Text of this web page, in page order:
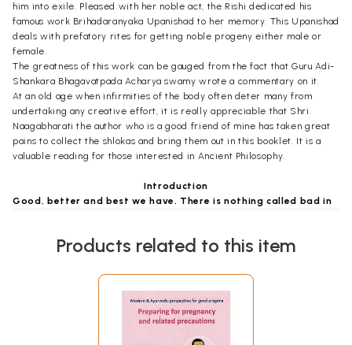
him into exile. Pleased with her noble act, the Rishi dedicated his
famous work Brihadaranyaka Upanishad to her memory. This Upanishad
deals with prefatory rites for getting noble progeny either male or
female.
The greatness of this work can be gauged from the fact that Guru Adi-
Shankara Bhagavatpada Acharya swamy wrote a commentary on it.
At an old age when infirmities of the body often deter many from
undertaking any creative effort, it is really appreciable that Shri.
Naagabharati the author who is a good friend of mine has taken great
pains to collect the shlokas and bring them out in this booklet. It is a
valuable reading for those interested in Ancient Philosophy.
Introduction
Good, better and best we have. There is nothing called bad in
caps have melted. The earth is covered with water. This Hinduism calls
four Yugas each having laths of years. Lord Shri Rama and Shri Krishna
belong to the previous Yugas and the present one is Kaliyuga which is
running its 5100 year today. It is said that it was very easy to see the
God in Kaliyuga if one fully concentrates even for a fraction of a
second, which is rarely attainable! That is why Vedas, Upanishads are
Products related to this item